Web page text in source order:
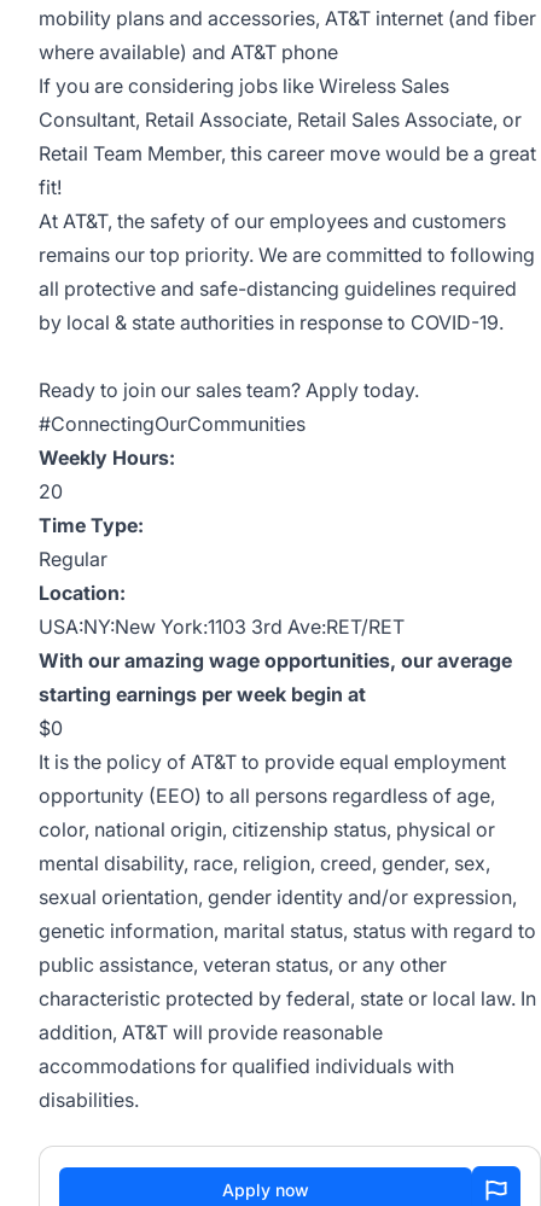
mobility plans and accessories, AT&T internet (and fiber
where available) and AT&T phone
If you are considering jobs like Wireless Sales
Consultant, Retail Associate, Retail Sales Associate, or
Retail Team Member, this career move would be a great
fit!
At AT&T, the safety of our employees and customers
remains our top priority. We are committed to following
all protective and safe-distancing guidelines required
by local & state authorities in response to COVID-19.
Ready to join our sales team? Apply today.
#ConnectingOurCommunities
Weekly Hours:
20
Time Type:
Regular
Location:
USA:NY:New York:1103 3rd Ave:RET/RET
With our amazing wage opportunities, our average
starting earnings per week begin at
$0
It is the policy of AT&T to provide equal employment
opportunity (EEO) to all persons regardless of age,
color, national origin, citizenship status, physical or
mental disability, race, religion, creed, gender, sex,
sexual orientation, gender identity and/or expression,
genetic information, marital status, status with regard to
public assistance, veteran status, or any other
characteristic protected by federal, state or local law. In
addition, AT&T will provide reasonable
accommodations for qualified individuals with
disabilities.
Apply now